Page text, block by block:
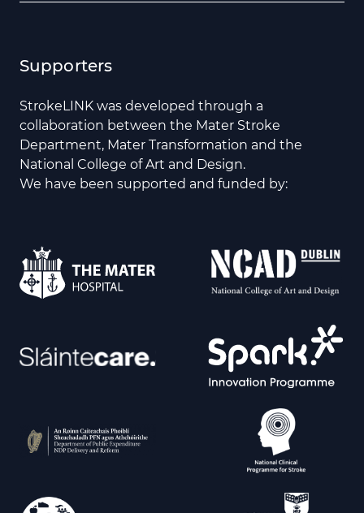
Supporters
StrokeLINK was developed through a
collaboration between the Mater Stroke
Department, Mater Transformation and the
National College of Art and Design.
We have been supported and funded by: